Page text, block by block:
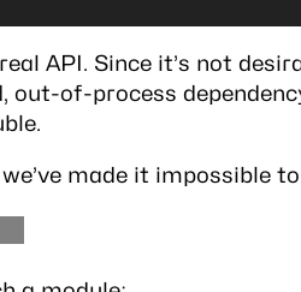
API. Since it’s not
out-of-process
we’ve made it impossible